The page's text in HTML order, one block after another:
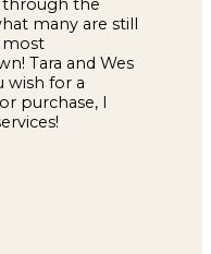
through the
many are still
most
Tara and Wes
wish for a
purchase, I